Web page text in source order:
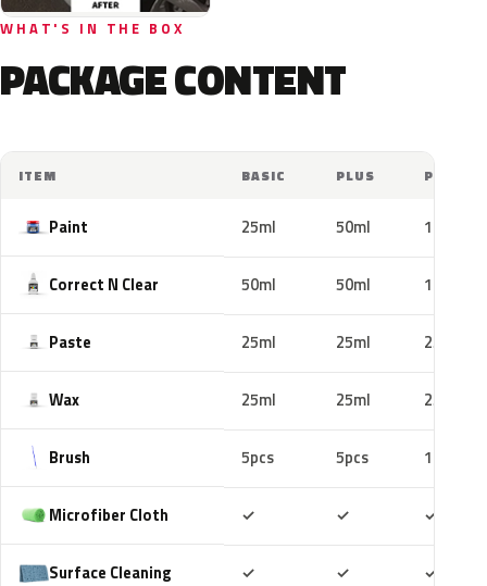
WHAT'S IN THE BOX
PACKAGE CONTENT
ITEM BASIC PLUS PRO
Paint 25ml 50ml 100ml
Correct N Clear 50ml 50ml 100ml
Paste 25ml 25ml 25ml
Wax 25ml 25ml 25ml
Brush 5pcs 5pcs 10pcs
Microfiber Cloth ✓ ✓ ✓
Surface Cleaning ✓ ✓ ✓